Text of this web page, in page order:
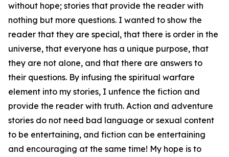
without hope; stories that provide the reader with
nothing but more questions. I wanted to show the
reader that they are special, that there is order in the
universe, that everyone has a unique purpose, that
they are not alone, and that there are answers to
their questions. By infusing the spiritual warfare
element into my stories, I unfence the fiction and
provide the reader with truth. Action and adventure
stories do not need bad language or sexual content
to be entertaining, and fiction can be entertaining
and encouraging at the same time! My hope is to